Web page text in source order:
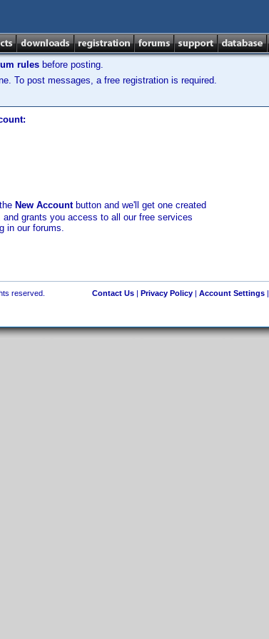
rules before posting.
To post messages, a free registration is required.
New Accountbutton and we'll get one created
grants you access to all our free services
in our forums.
reserved. Contact Us| Privacy Policy| Account Settings|